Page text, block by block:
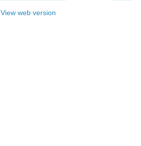
View web version